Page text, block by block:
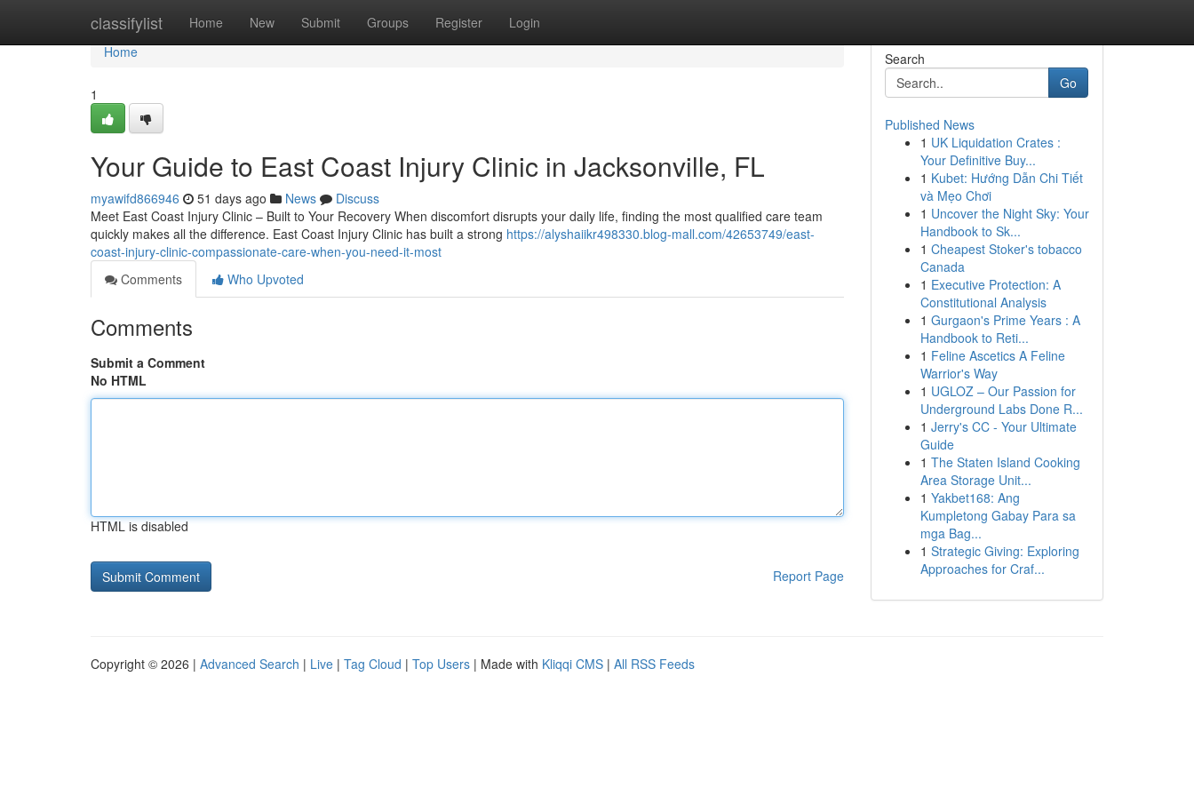
classifylist Home New Submit Groups Register Login
Home
Home
1
Your Guide to East Coast Injury Clinic in Jacksonville, FL
myawifd866946 51 days ago News
Discuss
Meet East Coast Injury Clinic – Built to Your Recovery When discomfort disrupts your daily life, finding the most qualified care team
quickly makes all the difference. East Coast Injury Clinic has built a strong https://alyshaiikr498330.blog-mall.com/42653749/east-
coast-injury-clinic-compassionate-care-when-you-need-it-most
Comments
Who Upvoted
Comments
Submit a Comment
No HTML
HTML is disabled
Report Page
Search
Go
Published News
1 UK Liquidation Crates :
Your Definitive Buy...
1 Kubet: Hướng Dẫn Chi Tiết
và Mẹo Chơi
1 Uncover the Night Sky: Your
Handbook to Sk...
1 Cheapest Stoker's tobacco
Canada
1 Executive Protection: A
Constitutional Analysis
1 Gurgaon's Prime Years : A
Handbook to Reti...
1 Feline Ascetics A Feline
Warrior's Way
1 UGLOZ – Our Passion for
Underground Labs Done R...
1 Jerry's CC - Your Ultimate
Guide
1 The Staten Island Cooking
Area Storage Unit...
1 Yakbet168: Ang
Kumpletong Gabay Para sa
mga Bag...
1 Strategic Giving: Exploring
Approaches for Craf...
Copyright © 2026 | Advanced Search | Live | Tag Cloud | Top Users | Made with Kliqqi CMS | All RSS Feeds